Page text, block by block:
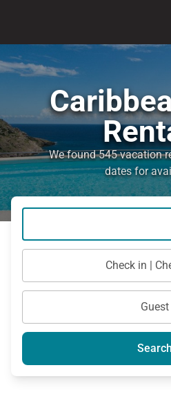
We found 545 vacation
dates for
Check in |
Guest
Search